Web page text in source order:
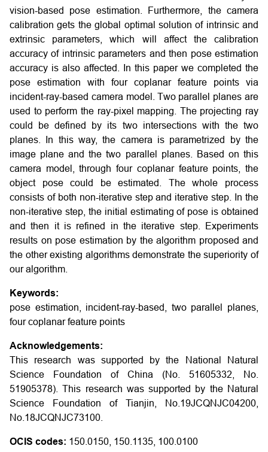
vision-based pose estimation. Furthermore, the camera
calibration gets the global optimal solution of intrinsic and
extrinsic parameters, which will affect the calibration
accuracy of intrinsic parameters and then pose estimation
accuracy is also affected. In this paper we completed the
pose estimation with four coplanar feature points via
incident-ray-based camera model. Two parallel planes are
used to perform the ray-pixel mapping. The projecting ray
could be defined by its two intersections with the two
planes. In this way, the camera is parametrized by the
image plane and the two parallel planes. Based on this
camera model, through four coplanar feature points, the
object pose could be estimated. The whole process
consists of both non-iterative step and iterative step. In the
non-iterative step, the initial estimating of pose is obtained
and then it is refined in the iterative step. Experiments
results on pose estimation by the algorithm proposed and
the other existing algorithms demonstrate the superiority of
our algorithm.
Keywords:
pose estimation, incident-ray-based, two parallel planes,
four coplanar feature points
Acknowledgements:
This research was supported by the National Natural
Science Foundation of China (No. 51605332, No.
51905378). This research was supported by the Natural
Science Foundation of Tianjin, No.19JCQNJC04200,
No.18JCQNJC73100.
OCIS codes: 150.0150, 150.1135, 100.0100